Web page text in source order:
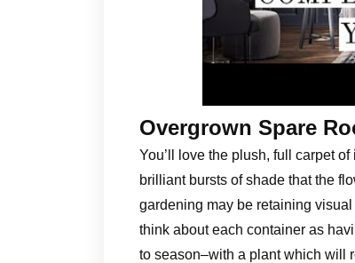
Overgrown Spare
You’ll love the plush, full carpet
brilliant bursts of shade that the
gardening may be retaining
think about each container as
to season–with a plant which will